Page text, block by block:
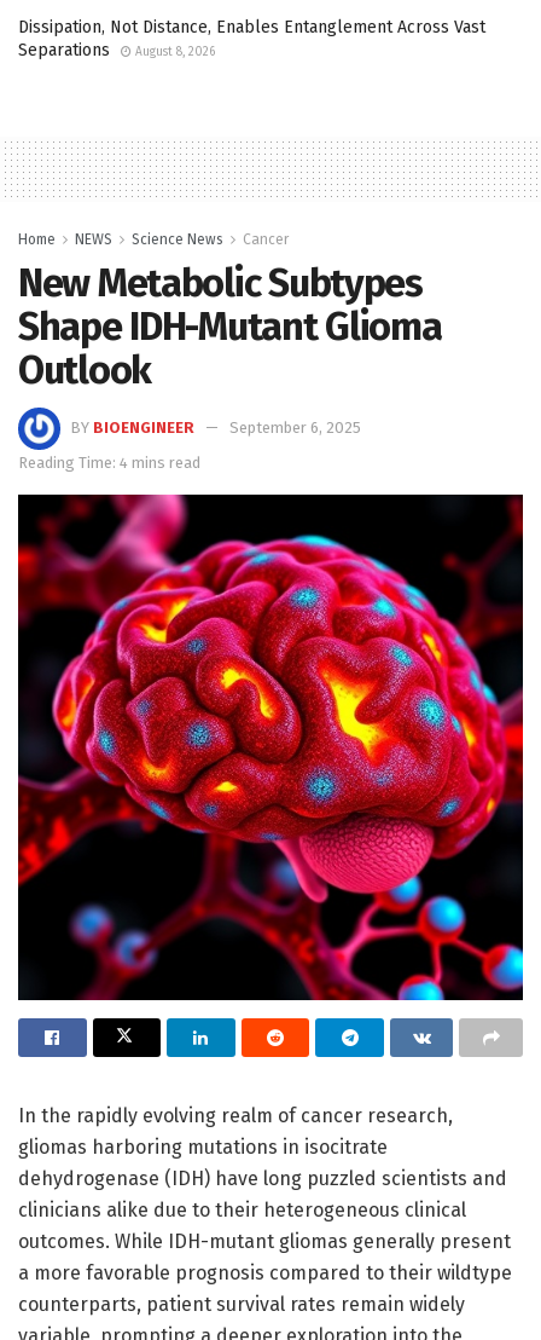
Dissipation, Not Distance, Enables Entanglement Across Vast
Separations
August 8, 2026
Home NEWS Science News Cancer
New Metabolic Subtypes
Shape IDH-Mutant Glioma
Outlook
BY BIOENGINEER
September 6, 2025
Reading Time: 4 mins read
In the rapidly evolving realm of cancer research,
gliomas harboring mutations in isocitrate
dehydrogenase (IDH) have long puzzled scientists and
clinicians alike due to their heterogeneous clinical
outcomes. While IDH-mutant gliomas generally present
a more favorable prognosis compared to their wildtype
counterparts, patient survival rates remain widely